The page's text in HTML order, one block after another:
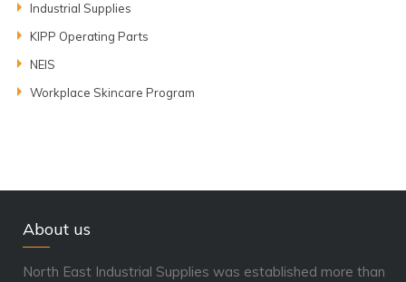
Industrial Supplies
KIPP Operating Parts
NEIS
Workplace Skincare Program
About us
North East Industrial Supplies was established more than